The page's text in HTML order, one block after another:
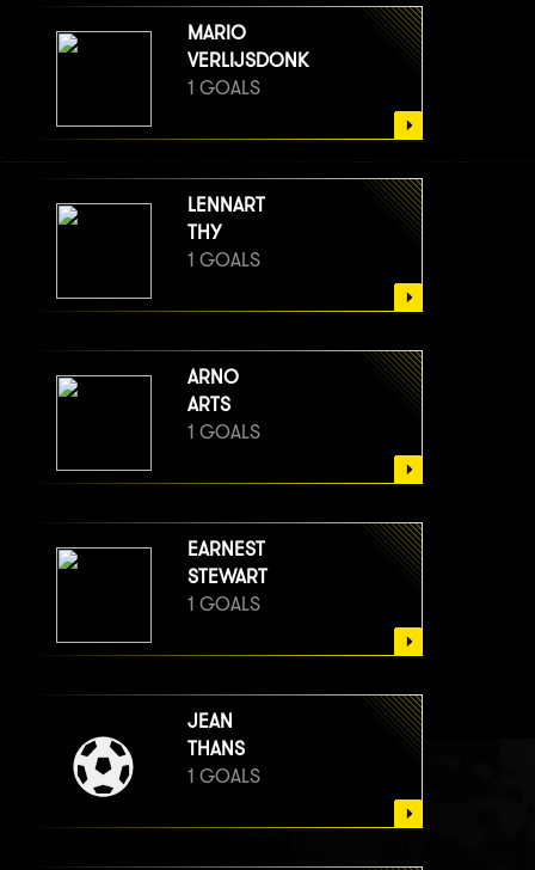
MARIO
VERLIJSDONK
1 GOALS
LENNART
THY
1 GOALS
ARNO
ARTS
1 GOALS
EARNEST
STEWART
1 GOALS
JEAN
THANS
1 GOALS